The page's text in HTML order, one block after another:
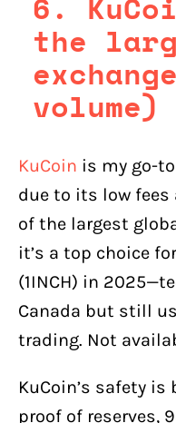
the
volume)
KuCoin is my go-
due to its low
of the largest
it’s a top choice
(1INCH) in
Canada but still
trading. Not
KuCoin’s safety
proof of reserves,